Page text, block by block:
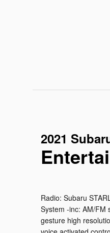
2021
Radio: Subaru
System -inc: AM/FM
gesture high